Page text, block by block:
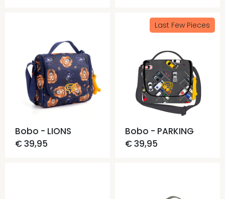
Bobo - LIONS
€ 39,95
Last Few Pieces
Bobo - PARKING
€ 39,95